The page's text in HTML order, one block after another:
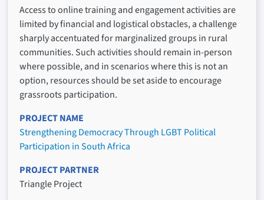
Access to online training and engagement activities are
limited by financial and logistical obstacles, a challenge
sharply accentuated for marginalized groups in rural
communities. Such activities should remain in-person
where possible, and in scenarios where this is not an
option, resources should be set aside to encourage
grassroots participation.
PROJECT NAME
Strengthening Democracy Through LGBT Political
Participation in South Africa
PROJECT PARTNER
Triangle Project